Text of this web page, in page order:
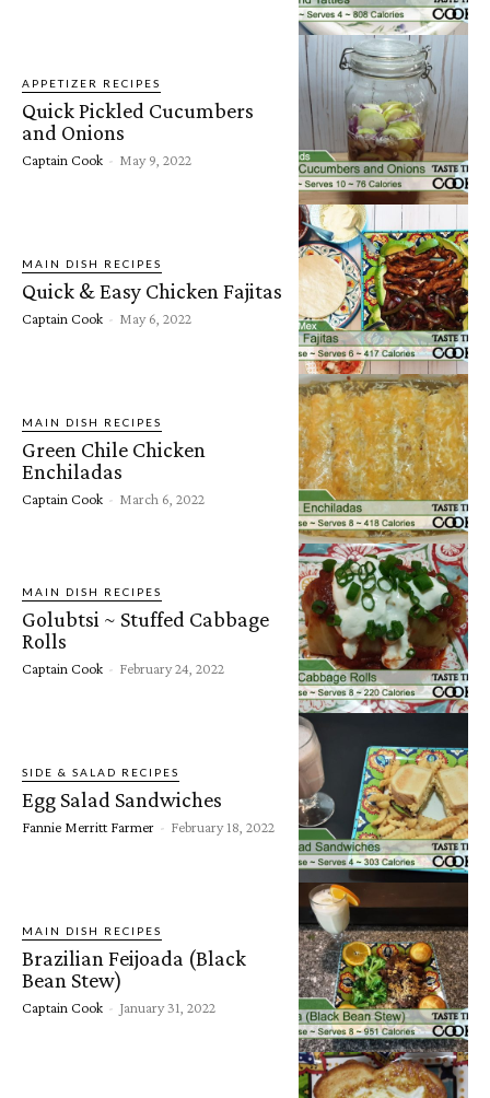
APPETIZER RECIPES
Quick Pickled Cucumbers
and Onions
Captain Cook - May 9, 2022
MAIN DISH RECIPES
Quick & Easy Chicken Fajitas
Captain Cook - May 6, 2022
MAIN DISH RECIPES
Green Chile Chicken
Enchiladas
Captain Cook - March 6, 2022
MAIN DISH RECIPES
Golubtsi ~ Stuffed Cabbage
Rolls
Captain Cook - February 24, 2022
SIDE & SALAD RECIPES
Egg Salad Sandwiches
Fannie Merritt Farmer - February 18, 2022
MAIN DISH RECIPES
Brazilian Feijoada (Black
Bean Stew)
Captain Cook - January 31, 2022